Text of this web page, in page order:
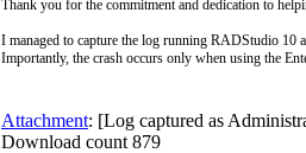
Thank you for the commitment and dedication to
I managed to capture the log running RADStudio 10
Importantly, the crash occurs only when using the
Attachment: [Log captured as
Download count 879